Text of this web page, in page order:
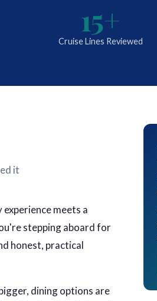
15+
Cruise Lines Reviewed
it
meets a
stepping aboard for
honest, practical
dining options are